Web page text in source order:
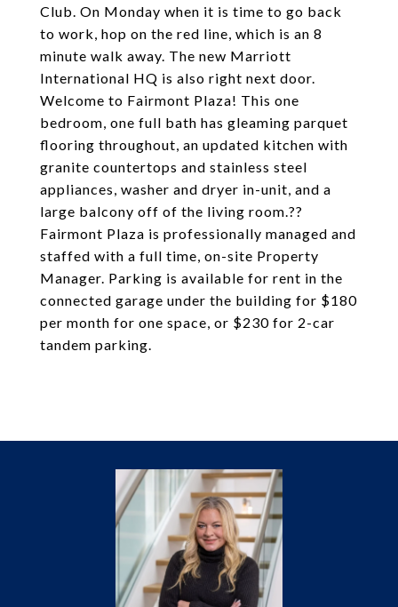
Club. On Monday when it is time to go back
to work, hop on the red line, which is an 8
minute walk away. The new Marriott
International HQ is also right next door.
Welcome to Fairmont Plaza! This one
bedroom, one full bath has gleaming parquet
flooring throughout, an updated kitchen with
granite countertops and stainless steel
appliances, washer and dryer in-unit, and a
large balcony off of the living room.??
Fairmont Plaza is professionally managed and
staffed with a full time, on-site Property
Manager. Parking is available for rent in the
connected garage under the building for $180
per month for one space, or $230 for 2-car
tandem parking.